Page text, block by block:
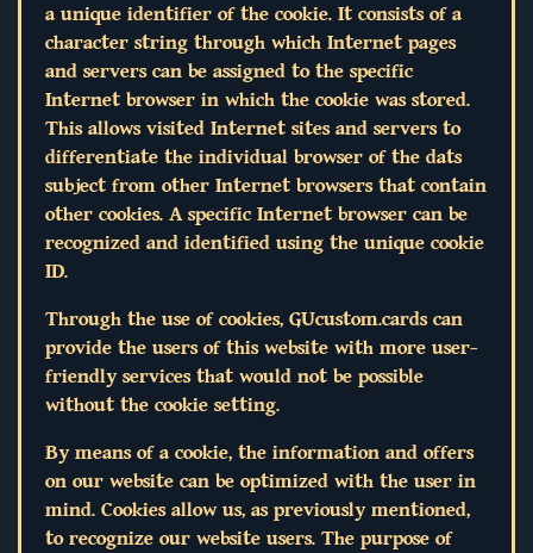
a unique identifier of the cookie. It consists of a
character string through which Internet pages
and servers can be assigned to the specific
Internet browser in which the cookie was stored.
This allows visited Internet sites and servers to
differentiate the individual browser of the dats
subject from other Internet browsers that contain
other cookies. A specific Internet browser can be
recognized and identified using the unique cookie
ID.
Through the use of cookies, GUcustom.cards can
provide the users of this website with more user-
friendly services that would not be possible
without the cookie setting.
By means of a cookie, the information and offers
on our website can be optimized with the user in
mind. Cookies allow us, as previously mentioned,
to recognize our website users. The purpose of